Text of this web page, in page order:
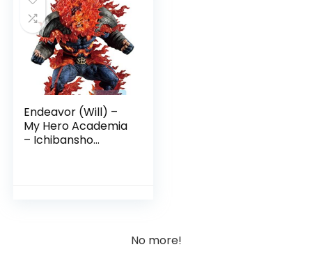
Overhaul
Pop Culture
Sci-fi
Shoto Todoroki
Superhero
All categories
Endeavor (Will) –
My Hero Academia
– Ichibansho
No more!